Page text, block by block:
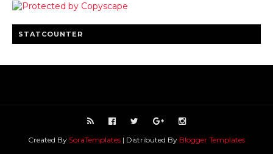
STATCOUNTER
Created By SoraTemplates | Distributed By Blogger Templates